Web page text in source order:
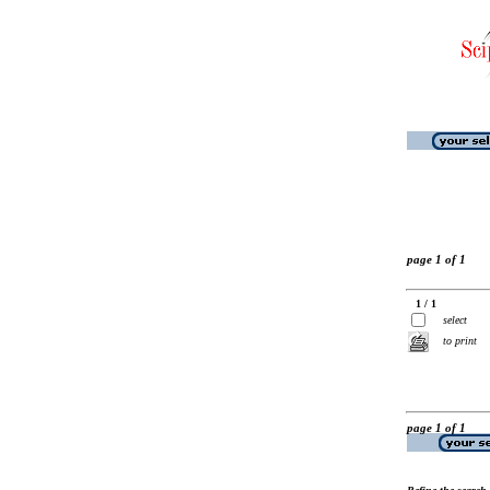
page 1 of 1
1 / 1
select
to print
page 1 of 1